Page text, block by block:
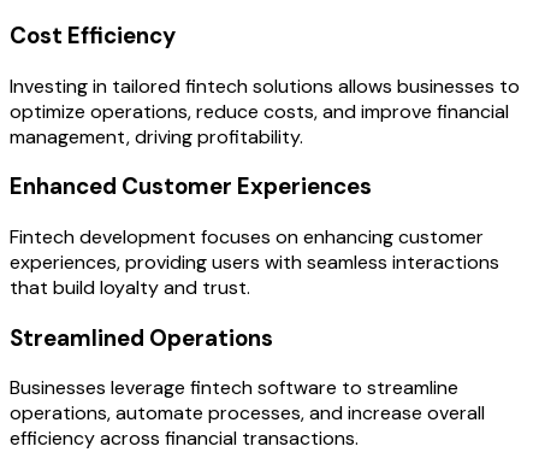
Cost Efficiency
Investing in tailored fintech solutions allows businesses to
optimize operations, reduce costs, and improve financial
management, driving profitability.
Enhanced Customer Experiences
Fintech development focuses on enhancing customer
experiences, providing users with seamless interactions
that build loyalty and trust.
Streamlined Operations
Businesses leverage fintech software to streamline
operations, automate processes, and increase overall
efficiency across financial transactions.